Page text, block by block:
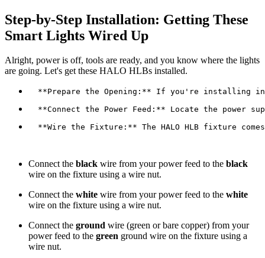
Step-by-Step Installation: Getting These
Smart Lights Wired Up
Alright, power is off, tools are ready, and you know where the lights
are going. Let's get these HALO HLBs installed.
**Wire the Fixture:** The HALO HLB fixture
Connect the black wire from your power feed to the black
wire on the fixture using a wire nut.
Connect the white wire from your power feed to the white
wire on the fixture using a wire nut.
Connect the ground wire (green or bare copper) from your
power feed to the green ground wire on the fixture using a
wire nut.